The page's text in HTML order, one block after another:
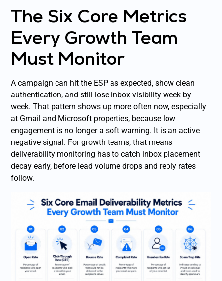
The Six Core Metrics
Every Growth Team
Must Monitor
A campaign can hit the ESP as expected, show clean
authentication, and still lose inbox visibility week by
week. That pattern shows up more often now, especially
at Gmail and Microsoft properties, because low
engagement is no longer a soft warning. It is an active
negative signal. For growth teams, that means
deliverability monitoring has to catch inbox placement
decay early, before lead volume drops and reply rates
follow.